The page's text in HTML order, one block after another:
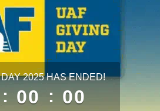
remaining
2025 HAS ENDED!
: 00 : 00